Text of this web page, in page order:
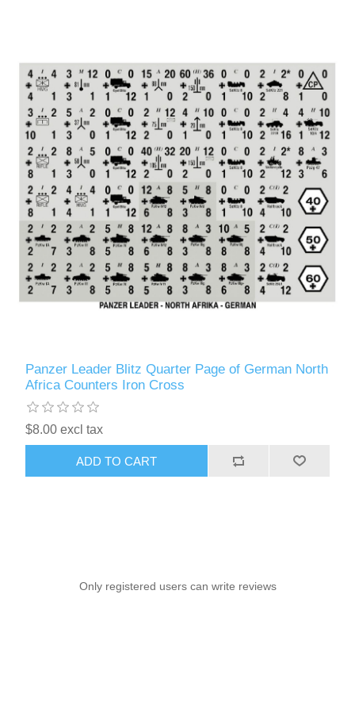
Panzer Leader Blitz Quarter Page of German North
Africa Counters Iron Cross
$8.00 excl tax
ADD TO CART
Only registered users can write reviews